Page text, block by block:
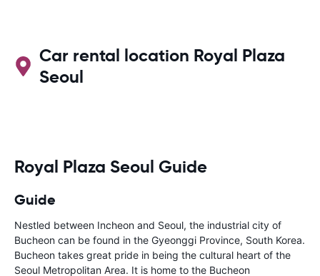
Car rental location Royal Plaza
Seoul
Royal Plaza Seoul Guide
Guide
Nestled between Incheon and Seoul, the industrial city of
Bucheon can be found in the Gyeonggi Province, South Korea.
Bucheon takes great pride in being the cultural heart of the
Seoul Metropolitan Area. It is home to the Bucheon